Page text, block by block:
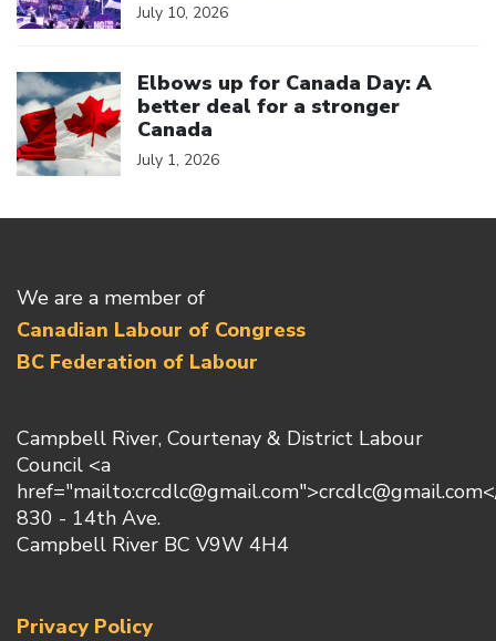
July 10, 2026
Elbows up for Canada Day: A
better deal for a stronger
Canada
July 1, 2026
We are a member of
Canadian Labour of Congress
BC Federation of Labour
Campbell River, Courtenay & District Labour
Council <a
830 - 14th Ave.
Campbell River BC V9W 4H4
Privacy Policy